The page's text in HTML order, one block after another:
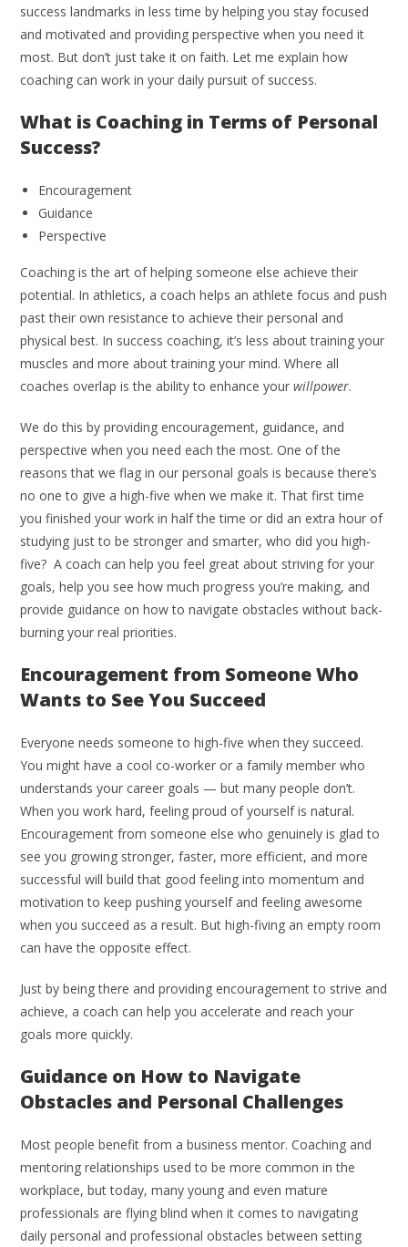
success landmarks in less time by helping you stay focused
and motivated and providing perspective when you need it
most. But don’t just take it on faith. Let me explain how
coaching can work in your daily pursuit of success.
What is Coaching in Terms of Personal
Success?
Encouragement
Guidance
Perspective
Coaching is the art of helping someone else achieve their
potential. In athletics, a coach helps an athlete focus and push
past their own resistance to achieve their personal and
physical best. In success coaching, it’s less about training your
muscles and more about training your mind. Where all
coaches overlap is the ability to enhance yourwillpower.
We do this by providing encouragement, guidance, and
perspective when you need each the most. One of the
reasons that we flag in our personal goals is because there’s
no one to give a high-five when we make it. That first time
you finished your work in half the time or did an extra hour of
studying just to be stronger and smarter, who did you high-
five? A coach can help you feel great about striving for your
goals, help you see how much progress you’re making, and
provide guidance on how to navigate obstacles without back-
burning your real priorities.
Encouragement from Someone Who
Wants to See You Succeed
Everyone needs someone to high-five when they succeed.
You might have a cool co-worker or a family member who
understands your career goals — but many people don’t.
When you work hard, feeling proud of yourself is natural.
Encouragement from someone else who genuinely is glad to
see you growing stronger, faster, more efficient, and more
successful will build that good feeling into momentum and
motivation to keep pushing yourself and feeling awesome
when you succeed as a result. But high-fiving an empty room
can have the opposite effect.
Just by being there and providing encouragement to strive and
achieve, a coach can help you accelerate and reach your
goals more quickly.
Guidance on How to Navigate
Obstacles and Personal Challenges
Most people benefit from a business mentor. Coaching and
mentoring relationships used to be more common in the
workplace, but today, many young and even mature
professionals are flying blind when it comes to navigating
daily personal and professional obstacles between setting